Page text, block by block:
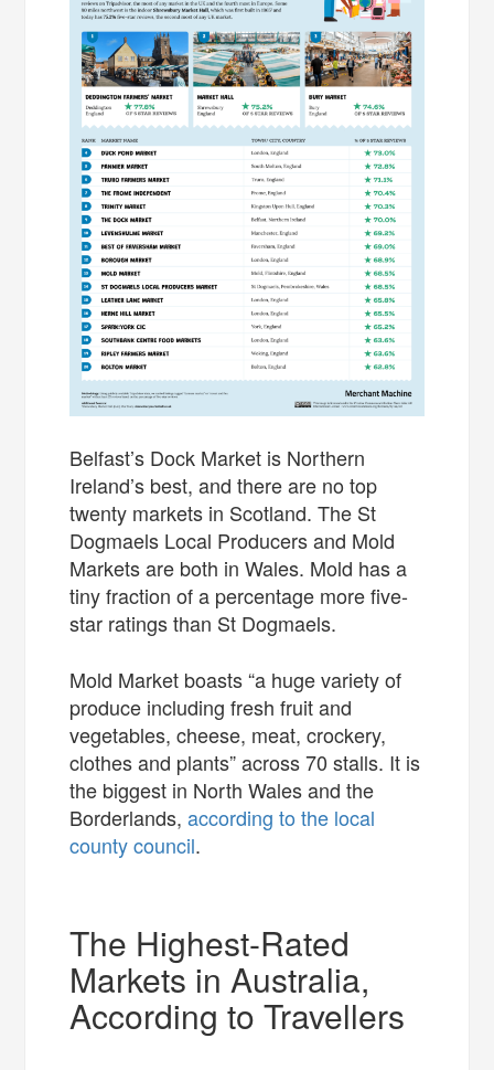
Belfast’s Dock Market is Northern
Ireland’s best, and there are no top
twenty markets in Scotland. The St
Dogmaels Local Producers and Mold
Markets are both in Wales. Mold has a
tiny fraction of a percentage more five-
star ratings than St Dogmaels.
Mold Market boasts “a huge variety of
produce including fresh fruit and
vegetables, cheese, meat, crockery,
clothes and plants” across 70 stalls. It is
the biggest in North Wales and the
Borderlands, according to the local
county council.
The Highest-Rated
Markets in Australia,
According to Travellers